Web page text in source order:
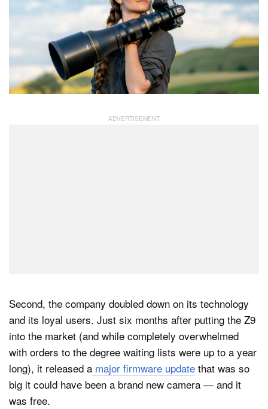
Second, the company doubled down on its technology
and its loyal users. Just six months after putting the Z9
into the market (and while completely overwhelmed
with orders to the degree waiting lists were up to a year
long), it released a major firmware update that was so
big it could have been a brand new camera — and it
was free.